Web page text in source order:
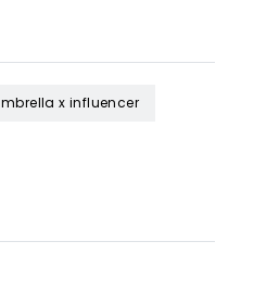
mbrella x influencer